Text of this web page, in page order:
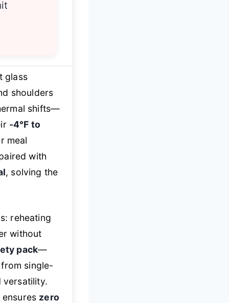
glass
shoulders
shifts—
-4℉ to
meal
with
, solving the
reheating
without
pack—
single-
versatility.
zero